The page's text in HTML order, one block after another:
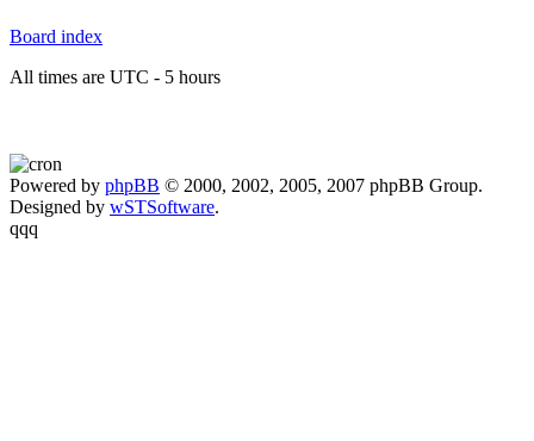
Board index
All times are UTC - 5 hours
Powered by phpBB © 2000, 2002, 2005, 2007 phpBB Group.
Designed by wSTSoftware.
qqq